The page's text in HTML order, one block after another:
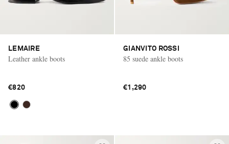
LEMAIRE
Leather ankle boots
€820
GIANVITO ROSSI
85 suede ankle boots
€1,290